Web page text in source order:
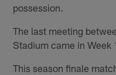
possession.
The last meeting
Stadium came in Week
This season finale